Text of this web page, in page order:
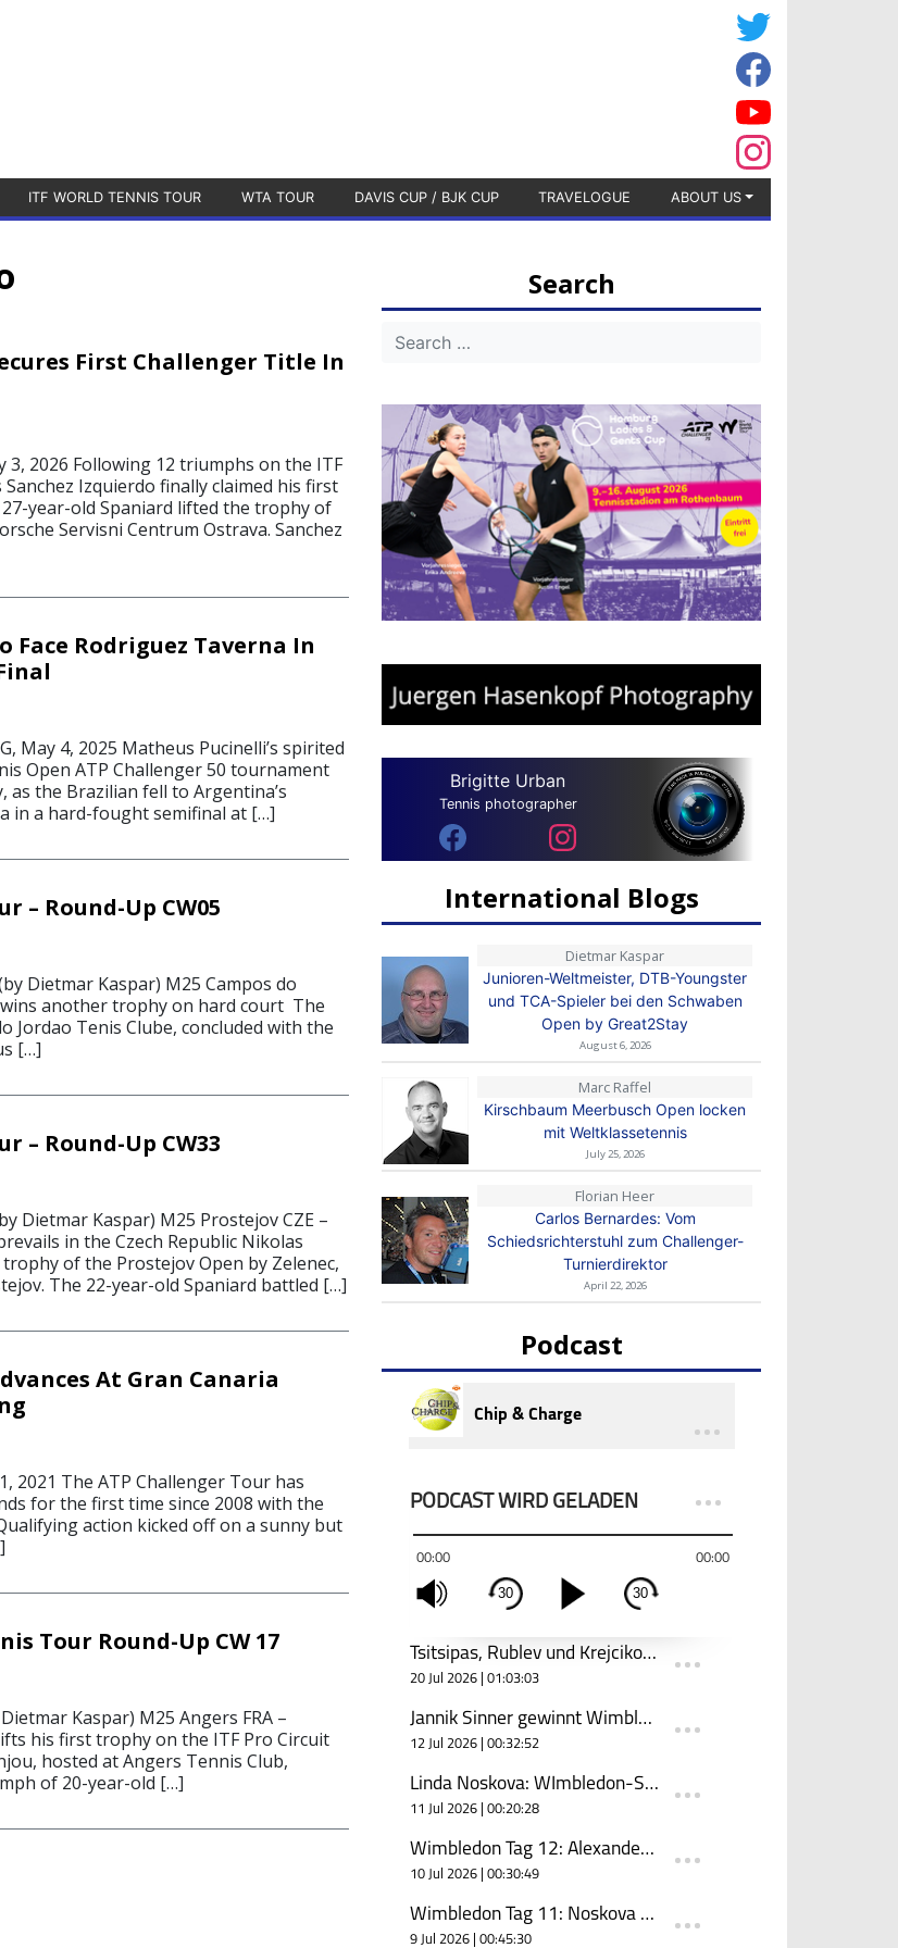
ITF WORLD TENNIS TOUR WTA TOUR DAVIS CUP / BJK CUP TRAVELOGUE ABOUT US
First Challenger Title In
3, 2026 Following 12 triumphs on the ITF
Izquierdo finally claimed his first
year-old Spaniard lifted the trophy of
Servisni Centrum Ostrava. Sanchez
Face Rodriguez Taverna In
May 4, 2025 Matheus Pucinelli’s spirited
Open ATP Challenger 50 tournament
as the Brazilian fell to Argentina’s
in a hard-fought semifinal at […]
– Round-Up CW05
Dietmar Kaspar) M25 Campos do
wins another trophy on hard court The
Jordao Tenis Clube, concluded with the
[…]
– Round-Up CW33
Dietmar Kaspar) M25 Prostejov CZE –
in the Czech Republic Nikolas
of the Prostejov Open by Zelenec,
The 22-year-old Spaniard battled […]
At Gran Canaria
2021 The ATP Challenger Tour has
for the first time since 2008 with the
action kicked off on a sunny but
Tour Round-Up CW 17
Kaspar) M25 Angers FRA –
his first trophy on the ITF Pro Circuit
hosted at Angers Tennis Club,
of 20-year-old […]
Search
Brigitte Urban
Tennis photographer
International Blogs
Dietmar Kaspar
Junioren-Weltmeister, DTB-Youngster
und TCA-Spieler bei den Schwaben
Open by Great2Stay
August 6, 2026
Marc Raffel
Kirschbaum Meerbusch Open locken
mit Weltklassetennis
July 25, 2026
Florian Heer
Carlos Bernardes: Vom
Schiedsrichterstuhl zum Challenger-
Turnierdirektor
April 22, 2026
Podcast